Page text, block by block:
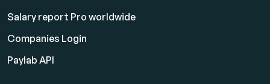
Salary report Pro worldwide
Companies Login
Paylab API